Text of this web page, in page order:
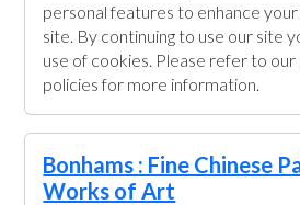
personal features to enhance
site. By continuing to use our site
use of cookies. Please refer to
policies for more information.
Bonhams : Fine Chinese
Works of Art